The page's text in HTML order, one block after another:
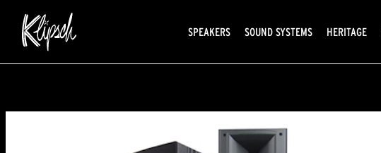
SPEAKERS SOUND SYSTEMS HERITAGE